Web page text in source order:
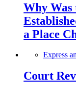
Why Was
a Place
Express
Court